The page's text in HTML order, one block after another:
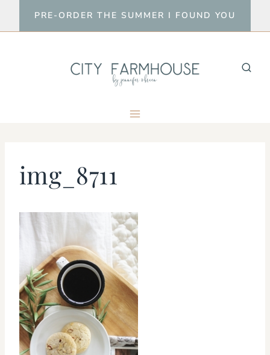
to
PRE-ORDER THE SUMMER I FOUND YOU
img_8711